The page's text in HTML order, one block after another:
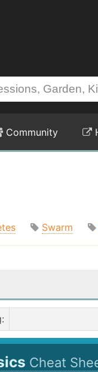
Community
Swarm
:
Cheat